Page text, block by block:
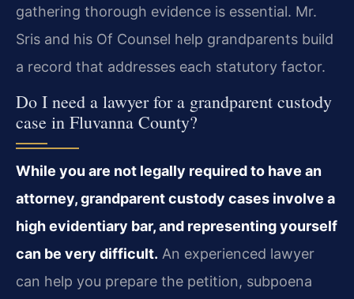
gathering thorough evidence is essential. Mr.
Sris and his Of Counsel help grandparents build
a record that addresses each statutory factor.
Do I need a lawyer for a grandparent custody
case in Fluvanna County?
While you are not legally required to have an
attorney, grandparent custody cases involve a
high evidentiary bar, and representing yourself
can be very difficult. An experienced lawyer
can help you prepare the petition, subpoena